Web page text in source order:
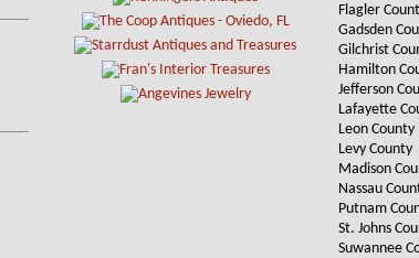
Flagler
Gadsden
Gilchrist
Hamilton
Jefferson
Lafayette
Leon County
Levy County
Madison
Nassau
Putnam
St. Johns
Suwannee